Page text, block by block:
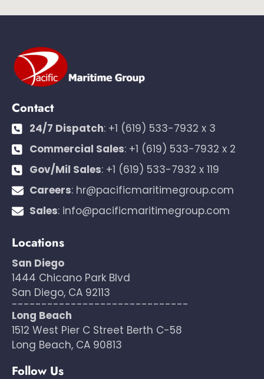
Contact
24/7 Dispatch: +1 (619) 533-7932 x 3
Commercial Sales: +1 (619) 533-7932 x 2
Gov/Mil Sales: +1 (619) 533-7932 x 119
Careers: hr@pacificmaritimegroup.com
Sales: info@pacificmaritimegroup.com
Locations
San Diego
1444 Chicano Park Blvd
San Diego, CA 92113
------------------------------
Long Beach
1512 West Pier C Street Berth C-58
Long Beach, CA 90813
Follow Us